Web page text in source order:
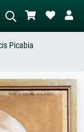
scene – e.g. green
with lots of red, dark
nude next to a
tree.
Picabia